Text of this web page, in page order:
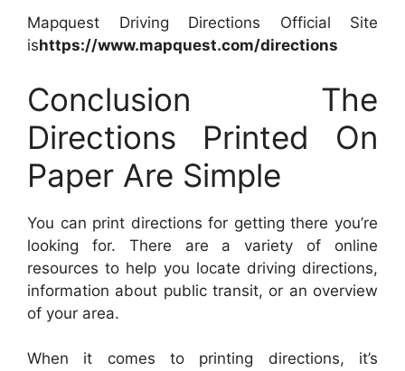
Mapquest Driving Directions Official Site
ishttps://www.mapquest.com/directions
Conclusion The
Directions Printed On
Paper Are Simple
You can print directions for getting there you’re
looking for. There are a variety of online
resources to help you locate driving directions,
information about public transit, or an overview
of your area.
When it comes to printing directions, it’s